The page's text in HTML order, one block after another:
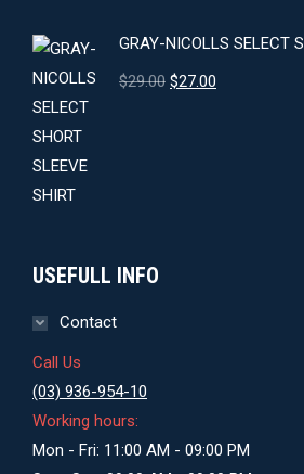
GRAY-NICOLLS SELECT
$29.00 Original
$27.00
USEFULL INFO
Contact
Call Us
(03) 936-954-10
Working hours:
Mon - Fri: 11:00 AM - 09:00 PM